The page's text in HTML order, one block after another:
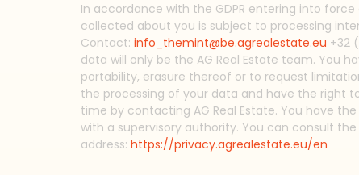
In accordance with the GDPR entering into
collected about you is subject to processing
Contact: info_themint@be.agrealestate.eu +32
data will only be the AG Real Estate team. You
portability, erasure thereof or to request
the processing of your data and have the right
time by contacting AG Real Estate. You have
with a supervisory authority. You can consult
address: https://privacy.agrealestate.eu/en